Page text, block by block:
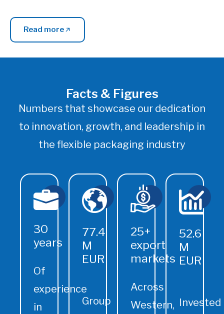
Read more
Facts & Figures
Numbers that showcase our dedication
to innovation, growth, and leadership in
the flexible packaging industry
30
years
Of
experience
in
77.4
M
EUR
Group
25+
export
markets
Across
Western,
52.6
M
EUR
Invested